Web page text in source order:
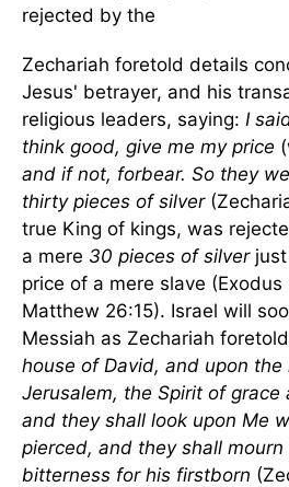
rejected by the
Zechariah foretold details
Jesus' betrayer, and his
religious leaders, saying: I
think good, give me my price
and if not, forbear. So they
thirty pieces of silver
true King of kings, was
a mere 30 pieces of silverjust
price of a mere slave (Exodus
Matthew 26:15). Israel will
Messiah as Zechariah
house of David, and upon
Jerusalem, the Spirit of grace
and they shall look upon Me
pierced, and they shall
bitterness for his firstborn